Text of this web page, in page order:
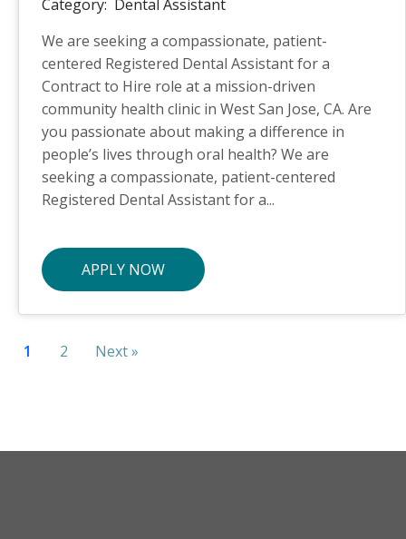
Category: Dental Assistant
We are seeking a compassionate, patient-
centered Registered Dental Assistant for a
Contract to Hire role at a mission-driven
community health clinic in West San Jose, CA. Are
you passionate about making a difference in
people’s lives through oral health? We are
seeking a compassionate, patient-centered
Registered Dental Assistant for a...
APPLY NOW
1 2 Next »